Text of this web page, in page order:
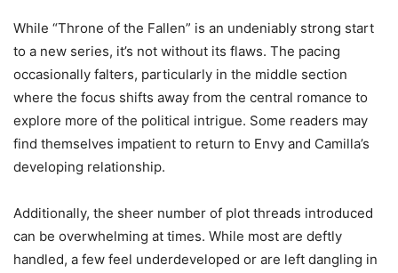
While “Throne of the Fallen” is an undeniably strong start
to a new series, it’s not without its flaws. The pacing
occasionally falters, particularly in the middle section
where the focus shifts away from the central romance to
explore more of the political intrigue. Some readers may
find themselves impatient to return to Envy and Camilla’s
developing relationship.
Additionally, the sheer number of plot threads introduced
can be overwhelming at times. While most are deftly
handled, a few feel underdeveloped or are left dangling in